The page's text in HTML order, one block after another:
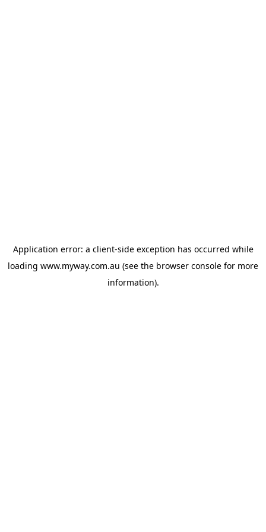
Application error: a client-side exception has occurred while
loading www.myway.com.au (see the browser console for more
information).